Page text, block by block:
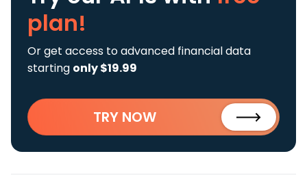
plan!
Or get access to advanced financial data
starting only $19.99
TRY NOW